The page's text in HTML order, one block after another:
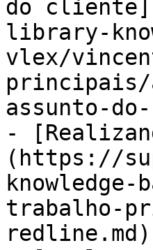
do
library-
vlex/
principais/
assunto-
-
(https://
trabalho-
redline.md)